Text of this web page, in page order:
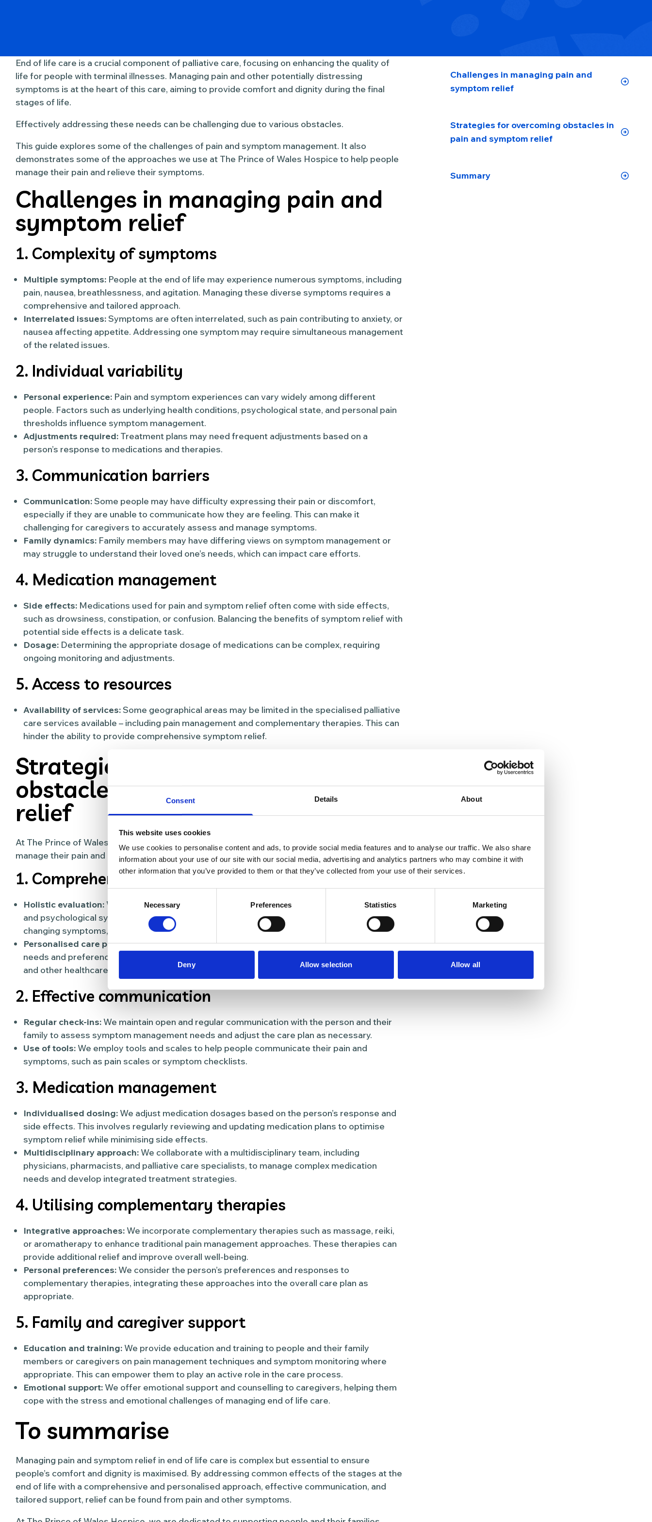
Consent Details About
This website uses cookies
We use cookies to personalise content and ads, to provide social media features and to analyse our traffic. We also share
information about your use of our site with our social media, advertising and analytics partners who may combine it with
other information that you’ve provided to them or that they’ve collected from your use of their services.
Selection
Necessary Preferences Statistics Marketing
Deny Allow selection Allow all
End of life care is a crucial component of palliative care, focusing on enhancing the quality of
life for people with terminal illnesses. Managing pain and other potentially distressing
symptoms is at the heart of this care, aiming to provide comfort and dignity during the final
stages of life.
Effectively addressing these needs can be challenging due to various obstacles.
This guide explores some of the challenges of pain and symptom management. It also
demonstrates some of the approaches we use at The Prince of Wales Hospice to help people
manage their pain and relieve their symptoms.
Challenges in managing pain and
symptom relief
1. Complexity of symptoms
Multiple symptoms: People at the end of life may experience numerous symptoms, including
pain, nausea, breathlessness, and agitation. Managing these diverse symptoms requires a
comprehensive and tailored approach.
Interrelated issues:Symptoms are often interrelated, such as pain contributing to anxiety, or
nausea affecting appetite. Addressing one symptom may require simultaneous management
of the related issues.
2. Individual variability
Personal experience: Pain and symptom experiences can vary widely among different
people. Factors such as underlying health conditions, psychological state, and personal pain
thresholds influence symptom management.
Adjustments required: Treatment plans may need frequent adjustments based on a
person’s response to medications and therapies.
3. Communication barriers
Communication:Some people may have difficulty expressing their pain or discomfort,
especially if they are unable to communicate how they are feeling. This can make it
challenging for caregivers to accurately assess and manage symptoms.
Family dynamics: Family members may have differing views on symptom management or
may struggle to understand their loved one’s needs, which can impact care efforts.
4. Medication management
Side effects: Medications used for pain and symptom relief often come with side effects,
such as drowsiness, constipation, or confusion. Balancing the benefits of symptom relief with
potential side effects is a delicate task.
Dosage: Determining the appropriate dosage of medications can be complex, requiring
ongoing monitoring and adjustments.
5. Access to resources
Availability of services:Some geographical areas may be limited in the specialised palliative
care services available – including pain management and complementary therapies. This can
hinder the ability to provide comprehensive symptom relief.
Strategies for overcoming
obstacles in pain and symptom
relief
At The Prince of Wales Hospice, these are some of the approaches we take to help people
manage their pain and control symptoms:
1. Comprehensive assessment
Holistic evaluation: We conduct a thorough assessment of the person’s physical, emotional,
and psychological symptoms. This includes regular pain evaluations, monitoring for new or
changing symptoms, and understanding the impact on the person’s quality of life.
Personalised care plan:We develop a personalised care plan that addresses the specific
needs and preferences of the person, incorporating input from them, their family members,
and other healthcare providers.
2. Effective communication
Regular check-ins: We maintain open and regular communication with the person and their
family to assess symptom management needs and adjust the care plan as necessary.
Use of tools: We employ tools and scales to help people communicate their pain and
symptoms, such as pain scales or symptom checklists.
3. Medication management
Individualised dosing: We adjust medication dosages based on the person’s response and
side effects. This involves regularly reviewing and updating medication plans to optimise
symptom relief while minimising side effects.
Multidisciplinary approach: We collaborate with a multidisciplinary team, including
physicians, pharmacists, and palliative care specialists, to manage complex medication
needs and develop integrated treatment strategies.
4. Utilising complementary therapies
Integrative approaches: We incorporate complementary therapies such as massage, reiki,
or aromatherapy to enhance traditional pain management approaches. These therapies can
provide additional relief and improve overall well-being.
Personal preferences: We consider the person’s preferences and responses to
complementary therapies, integrating these approaches into the overall care plan as
appropriate.
5. Family and caregiver support
Education and training: We provide education and training to people and their family
members or caregivers on pain management techniques and symptom monitoring where
appropriate. This can empower them to play an active role in the care process.
Emotional support: We offer emotional support and counselling to caregivers, helping them
cope with the stress and emotional challenges of managing end of life care.
To summarise
Managing pain and symptom relief in end of life care is complex but essential to ensure
people’s comfort and dignity is maximised. By addressing common effects of the stages at the
end of life with a comprehensive and personalised approach, effective communication, and
tailored support, relief can be found from pain and other symptoms.
Challenges in managing pain and
symptom relief
Strategies for overcoming obstacles in
pain and symptom relief
Summary